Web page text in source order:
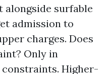
alongside surfable
admission to
charges. Does
Only in
constraints. Higher-